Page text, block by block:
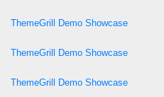
ThemeGrill Demo Showcase
ThemeGrill Demo Showcase
ThemeGrill Demo Showcase